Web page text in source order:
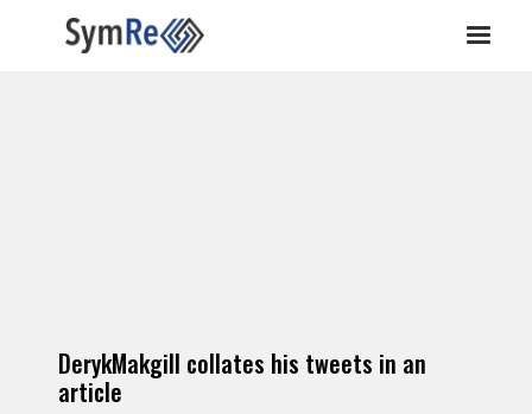
DerykMakgill collates his tweets in an
article